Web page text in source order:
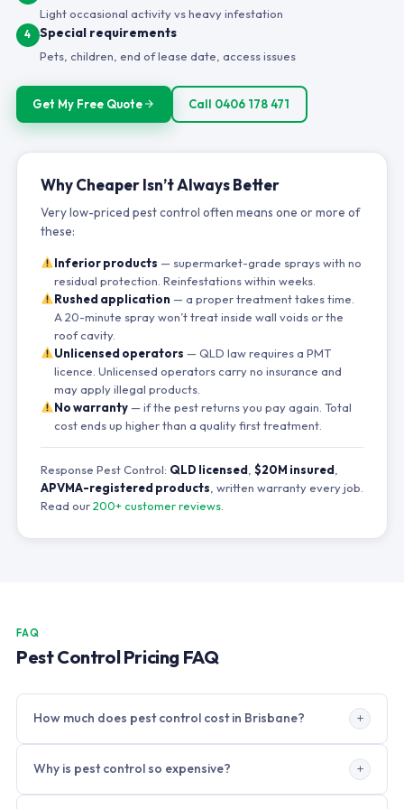
Light occasional activity vs heavy infestation
4 Special requirements
Pets, children, end of lease date, access issues
Get My Free Quote Call 0406 178 471
Why Cheaper Isn’t Always Better
Very low-priced pest control often means one or more of
these:
Inferior products — supermarket-grade sprays with no
residual protection. Reinfestations within weeks.
Rushed application — a proper treatment takes time.
A 20-minute spray won’t treat inside wall voids or the
roof cavity.
Unlicensed operators — QLD law requires a PMT
licence. Unlicensed operators carry no insurance and
may apply illegal products.
No warranty— if the pest returns you pay again. Total
cost ends up higher than a quality first treatment.
Response Pest Control: QLD licensed $20M insured
APVMA-registered products , written warranty every job.
Read our200+ customer reviews.
FAQ
Pest Control Pricing FAQ
How much does pest control cost in Brisbane?
treatment $180–$320, end of lease
inspection $250–$350, termite treatment $1,800–$5,500,
Why is pest control so expensive?